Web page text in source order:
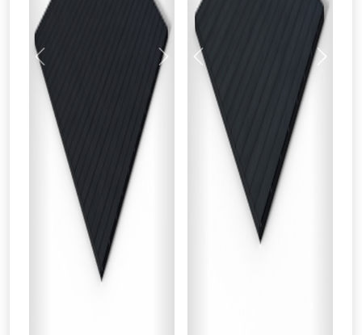
Previous Next Previous
From time to time, we may offer
vouchers in selected areas.
Just pop in your postcode to check
whether you qualify for a voucher.
Don’t worry, we’ll only use your postcode
to check eligibility!